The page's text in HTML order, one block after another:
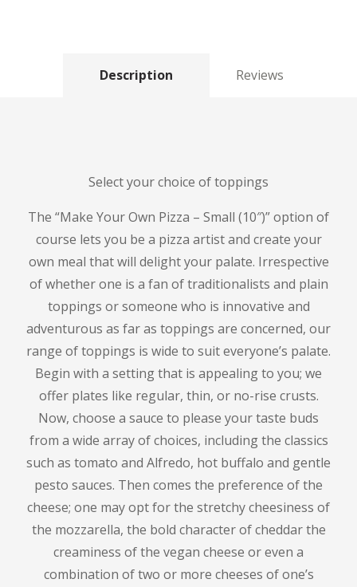
Description Reviews
Select your choice of toppings
The “Make Your Own Pizza – Small (10″)” option of
course lets you be a pizza artist and create your
own meal that will delight your palate. Irrespective
of whether one is a fan of traditionalists and plain
toppings or someone who is innovative and
adventurous as far as toppings are concerned, our
range of toppings is wide to suit everyone’s palate.
Begin with a setting that is appealing to you; we
offer plates like regular, thin, or no-rise crusts.
Now, choose a sauce to please your taste buds
from a wide array of choices, including the classics
such as tomato and Alfredo, hot buffalo and gentle
pesto sauces. Then comes the preference of the
cheese; one may opt for the stretchy cheesiness of
the mozzarella, the bold character of cheddar the
creaminess of the vegan cheese or even a
combination of two or more cheeses of one’s